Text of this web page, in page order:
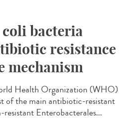
bacteria
resistance
mechanism
Health Organization (WHO)
of the main antibiotic-resistant
Enterobacterales...